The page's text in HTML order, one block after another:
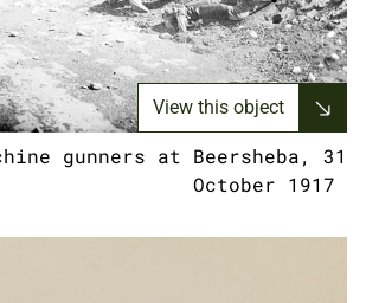
View this object
gunners at Beersheba, 31
October 1917